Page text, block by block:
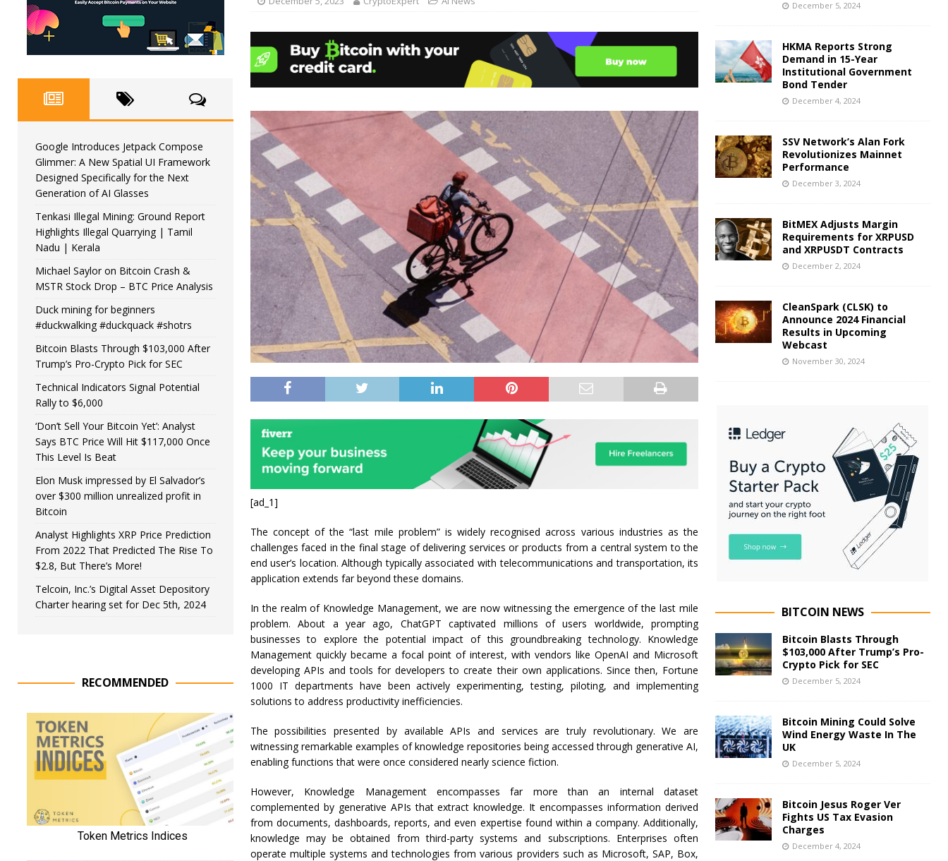
[ad_1]
The concept of the “last mile problem” is widely recognised across various industries as the
challenges faced in the final stage of delivering services or products from a central system to the
end user’s location. Although typically associated with telecommunications and transportation, its
application extends far beyond these domains.
In the realm of Knowledge Management, we are now witnessing the emergence of the last mile
problem. About a year ago, ChatGPT captivated millions of users worldwide, prompting
businesses to explore the potential impact of this groundbreaking technology. Knowledge
Management quickly became a focal point of interest, with vendors like OpenAI and Microsoft
developing APIs and tools for developers to create their own applications. Since then, Fortune
1000 IT departments have been actively experimenting, testing, piloting, and implementing
solutions to address productivity inefficiencies.
The possibilities presented by available APIs and services are truly revolutionary. We are
witnessing remarkable examples of knowledge repositories being accessed through generative AI,
enabling functions that were once considered nearly science fiction.
However, Knowledge Management encompasses far more than an internal dataset
complemented by generative APIs that extract knowledge. It encompasses information derived
from documents, dashboards, reports, and even expertise found within a company. Additionally,
knowledge may be obtained from third-party systems and subscriptions. Enterprises often
operate multiple systems and technologies from various providers such as Microsoft, SAP, Box,
Google Introduces Jetpack Compose
Glimmer: A New Spatial UI Framework
Designed Specifically for the Next
Generation of AI Glasses
Tenkasi Illegal Mining: Ground Report
Highlights Illegal Quarrying | Tamil
Nadu | Kerala
Michael Saylor on Bitcoin Crash &
MSTR Stock Drop – BTC Price Analysis
Duck mining for beginners
#duckwalking #duckquack #shotrs
Bitcoin Blasts Through $103,000 After
Trump’s Pro-Crypto Pick for SEC
Technical Indicators Signal Potential
Rally to $6,000
‘Don’t Sell Your Bitcoin Yet’: Analyst
Says BTC Price Will Hit $117,000 Once
This Level Is Beat
Elon Musk impressed by El Salvador’s
over $300 million unrealized profit in
Bitcoin
Analyst Highlights XRP Price Prediction
From 2022 That Predicted The Rise To
$2.8, But There’s More!
Telcoin, Inc.’s Digital Asset Depository
Charter hearing set for Dec 5th, 2024
RECOMMENDED
December 5, 2024
HKMA Reports Strong
Demand in 15-Year
Institutional Government
Bond Tender
December 4, 2024
SSV Network’s Alan Fork
Revolutionizes Mainnet
Performance
December 3, 2024
BitMEX Adjusts Margin
Requirements for XRPUSD
and XRPUSDT Contracts
December 2, 2024
CleanSpark (CLSK) to
Announce 2024 Financial
Results in Upcoming
Webcast
November 30, 2024
BITCOIN NEWS
Bitcoin Blasts Through
$103,000 After Trump’s Pro-
Crypto Pick for SEC
December 5, 2024
Bitcoin Mining Could Solve
Wind Energy Waste In The
UK
December 5, 2024
Bitcoin Jesus Roger Ver
Fights US Tax Evasion
Charges
December 4, 2024